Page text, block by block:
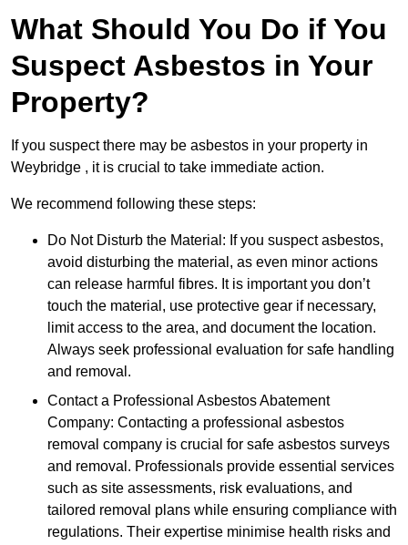
What Should You Do if You
Suspect Asbestos in Your
Property?
If you suspect there may be asbestos in your property in
Weybridge , it is crucial to take immediate action.
We recommend following these steps:
Do Not Disturb the Material: If you suspect asbestos,
avoid disturbing the material, as even minor actions
can release harmful fibres. It is important you don’t
touch the material, use protective gear if necessary,
limit access to the area, and document the location.
Always seek professional evaluation for safe handling
and removal.
Contact a Professional Asbestos Abatement
Company: Contacting a professional asbestos
removal company is crucial for safe asbestos surveys
and removal. Professionals provide essential services
such as site assessments, risk evaluations, and
tailored removal plans while ensuring compliance with
regulations. Their expertise minimise health risks and